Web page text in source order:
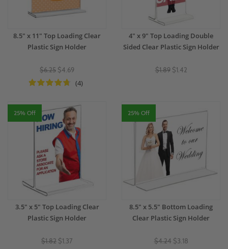
8.5" x 11" Top Loading Clear
Plastic Sign Holder
$6.25 $4.69
(4)
4" x 9" Top Loading Double
Sided Clear Plastic Sign Holder
$1.89 $1.42
25% Off
3.5" x 5" Top Loading Clear
Plastic Sign Holder
$1.82 $1.37
25% Off
8.5" x 5.5" Bottom Loading
Clear Plastic Sign Holder
$4.24 $3.18